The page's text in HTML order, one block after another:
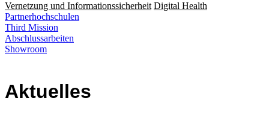
Vernetzung und Informationssicherheit Digital Health
Partnerhochschulen
Third Mission
Abschlussarbeiten
Showroom
Aktuelles